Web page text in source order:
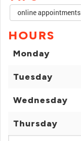
online appointments
HOURS
Monday
Tuesday
Wednesday
Thursday